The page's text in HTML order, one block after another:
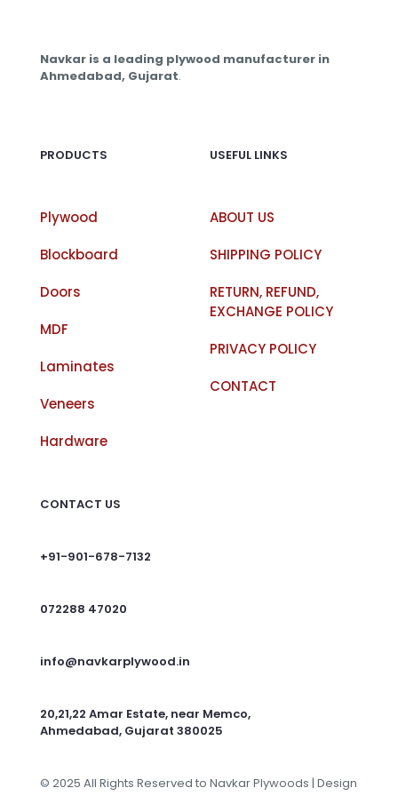
Navkar is a leading plywood manufacturer in
Ahmedabad, Gujarat.
PRODUCTS
Plywood
Blockboard
Doors
MDF
Laminates
Veneers
Hardware
USEFUL LINKS
ABOUT US
SHIPPING POLICY
RETURN, REFUND,
EXCHANGE POLICY
PRIVACY POLICY
CONTACT
CONTACT US
+91-901-678-7132
072288 47020
info@navkarplywood.in
20,21,22 Amar Estate, near Memco,
Ahmedabad, Gujarat 380025
© 2025 All Rights Reserved to Navkar Plywoods | Design